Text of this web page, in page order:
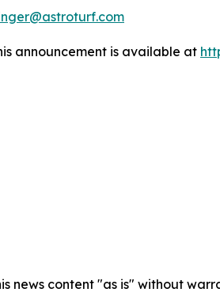
announcement is available at
news content "as is" without